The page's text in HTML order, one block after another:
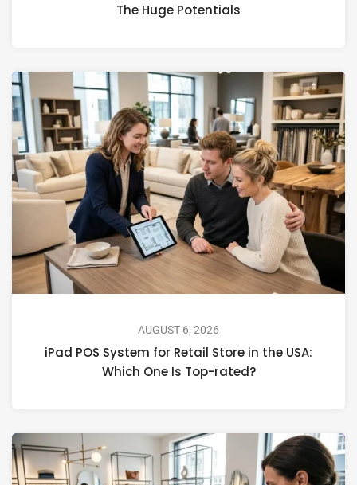
The Huge Potentials
AUGUST 6, 2026
iPad POS System for Retail Store in the USA:
Which One Is Top-rated?